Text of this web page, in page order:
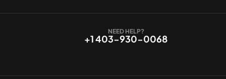
NEED HELP?
+1 403-930-0068